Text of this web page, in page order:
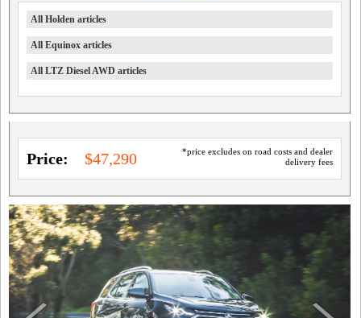
All Holden articles
All Equinox articles
All LTZ Diesel AWD articles
*price excludes on road costs and dealer
delivery fees
Price: $47,290